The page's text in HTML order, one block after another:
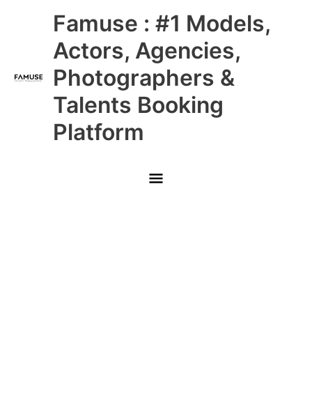
Famuse : #1 Models,
Actors, Agencies,
Photographers &
Talents Booking
Platform
Main
Menu